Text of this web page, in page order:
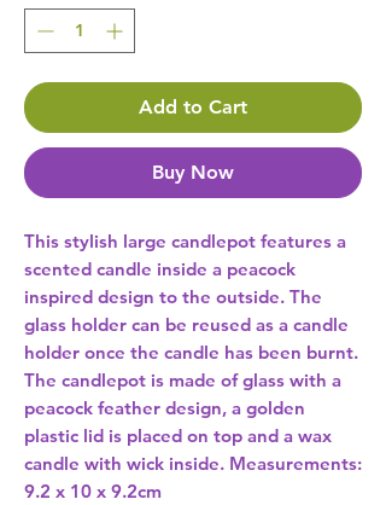
Add to Cart
Buy Now
This stylish large candlepot features a
scented candle inside a peacock
inspired design to the outside. The
glass holder can be reused as a candle
holder once the candle has been burnt.
The candlepot is made of glass with a
peacock feather design, a golden
plastic lid is placed on top and a wax
candle with wick inside. Measurements:
9.2 x 10 x 9.2cm